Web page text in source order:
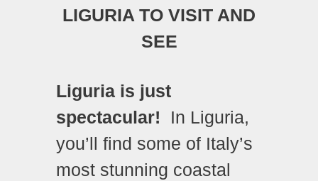
LIGURIA TO VISIT AND
SEE
Liguria is just
spectacular! In Liguria,
you’ll find some of Italy’s
most stunning coastal